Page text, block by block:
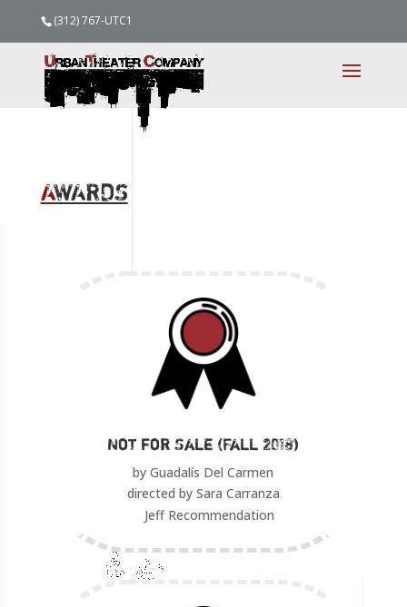
(312) 767-UTC1
AWARDS
Not for Sale (Fall 2018)
by Guadalís Del Carmen
directed by Sara Carranza
Jeff Recommendation